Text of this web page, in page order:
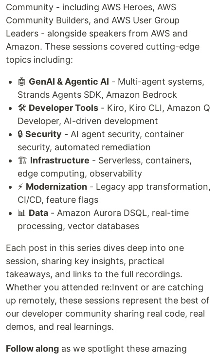
Community - including AWS Heroes, AWS
Community Builders, and AWS User Group
Leaders - alongside speakers from AWS and
Amazon. These sessions covered cutting-edge
topics including:
🤖 GenAI & Agentic AI - Multi-agent systems,
Strands Agents SDK, Amazon Bedrock
🛠️ Developer Tools - Kiro, Kiro CLI, Amazon Q
Developer, AI-driven development
🔒 Security - AI agent security, container
security, automated remediation
🏗️ Infrastructure - Serverless, containers,
edge computing, observability
⚡ Modernization - Legacy app transformation,
CI/CD, feature flags
📊 Data - Amazon Aurora DSQL, real-time
processing, vector databases
Each post in this series dives deep into one
session, sharing key insights, practical
takeaways, and links to the full recordings.
Whether you attended re:Invent or are catching
up remotely, these sessions represent the best of
our developer community sharing real code, real
demos, and real learnings.
Follow along as we spotlight these amazing